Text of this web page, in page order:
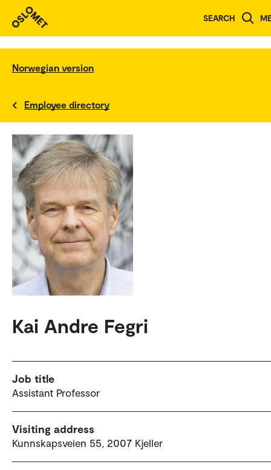
SEARCH
Norwegian version
Employee directory
Kai Andre Fegri
Job title
Assistant Professor
Visiting address
Kunnskapsveien 55, 2007 Kjeller